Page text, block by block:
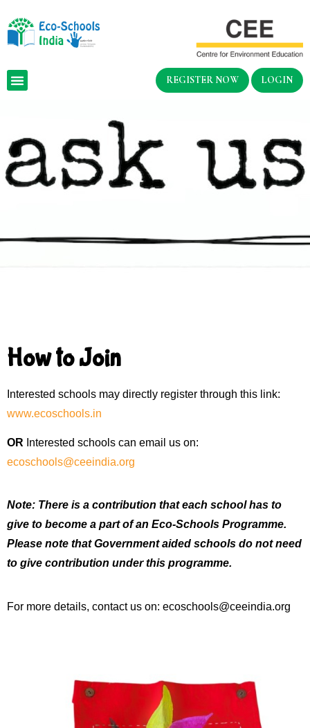
REGISTER NOW LOGIN
How to Join
Interested schools may directly register through this link:
www.ecoschools.in
OR Interested schools can email us on:
ecoschools@ceeindia.org
Note: There is a contribution that each school has to
give to become a part of an Eco-Schools Programme.
Please note that Government aided schools do not need
to give contribution under this programme.
For more details, contact us on: ecoschools@ceeindia.org